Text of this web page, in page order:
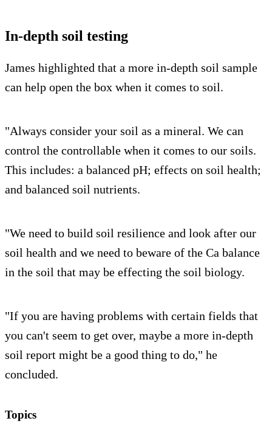
In-depth soil testing
James highlighted that a more in-depth soil sample
can help open the box when it comes to soil.
"Always consider your soil as a mineral. We can
control the controllable when it comes to our soils.
This includes: a balanced pH; effects on soil health;
and balanced soil nutrients.
"We need to build soil resilience and look after our
soil health and we need to beware of the Ca balance
in the soil that may be effecting the soil biology.
"If you are having problems with certain fields that
you can't seem to get over, maybe a more in-depth
soil report might be a good thing to do," he
concluded.
Topics